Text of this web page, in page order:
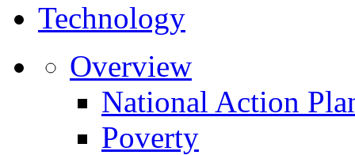
Technology
Overview
National Action
Poverty